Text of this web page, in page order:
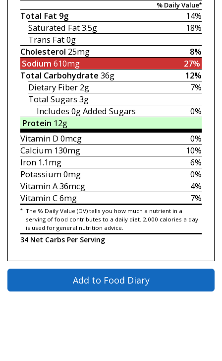
% Daily Value*
14%
Total Fat 9g
18%
Saturated Fat3.5g
Trans Fat0g
8%
Cholesterol 25mg
27%
Sodium 610mg
12%
Total Carbohydrate 36g
7%
Dietary Fiber 2g
Total Sugars 3g
0%
Includes 0gAdded Sugars
Protein 12g
0%
Vitamin D 0mcg
10%
Calcium130mg
6%
Iron1.1mg
0%
Potassium0mg
4%
Vitamin A36mcg
7%
Vitamin C6mg
* The % Daily Value (DV) tells you how much a nutrient in a
serving of food contributes to a daily diet. 2,000 calories a day
is used for general nutrition advice.
34 Net Carbs Per Serving
Add to Food Diary